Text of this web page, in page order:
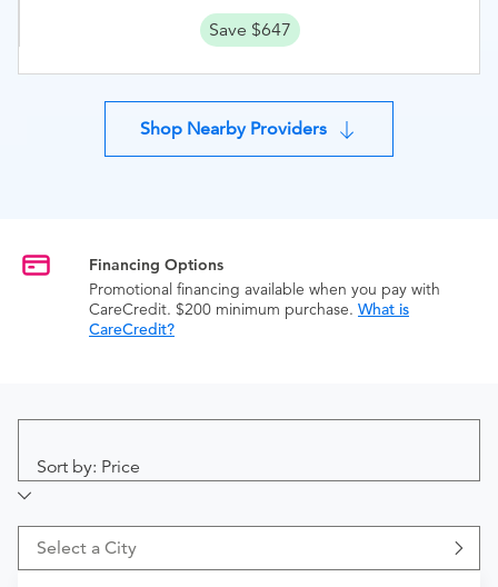
Save $647
Shop Nearby Providers
Financing Options
Promotional financing available when you pay with
CareCredit. $200 minimum purchase. What is
CareCredit?
Sort by: Price
Select a City